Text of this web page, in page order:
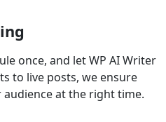
once, and let WP AI Writer
to live posts, we ensure
at the right time.